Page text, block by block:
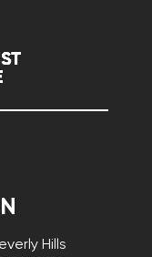
Hills